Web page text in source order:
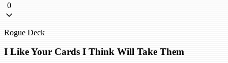
0
Rogue Deck
I Like Your Cards I Think Will Take Them